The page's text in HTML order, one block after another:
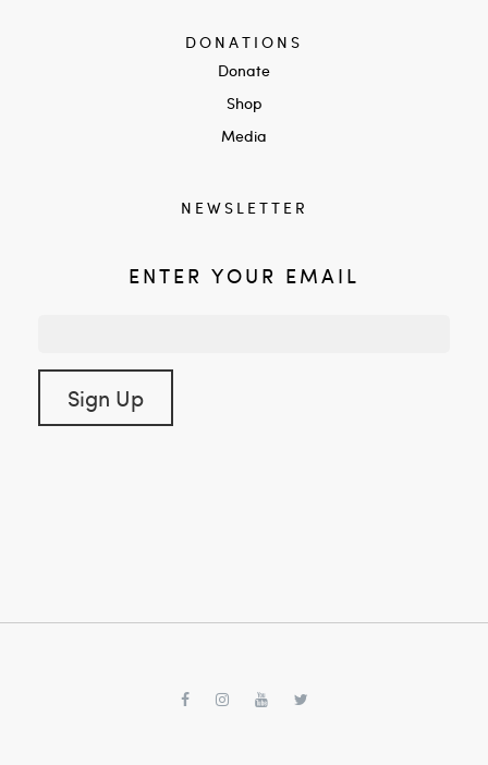
DONATIONS
Donate
Shop
Media
NEWSLETTER
ENTER YOUR EMAIL